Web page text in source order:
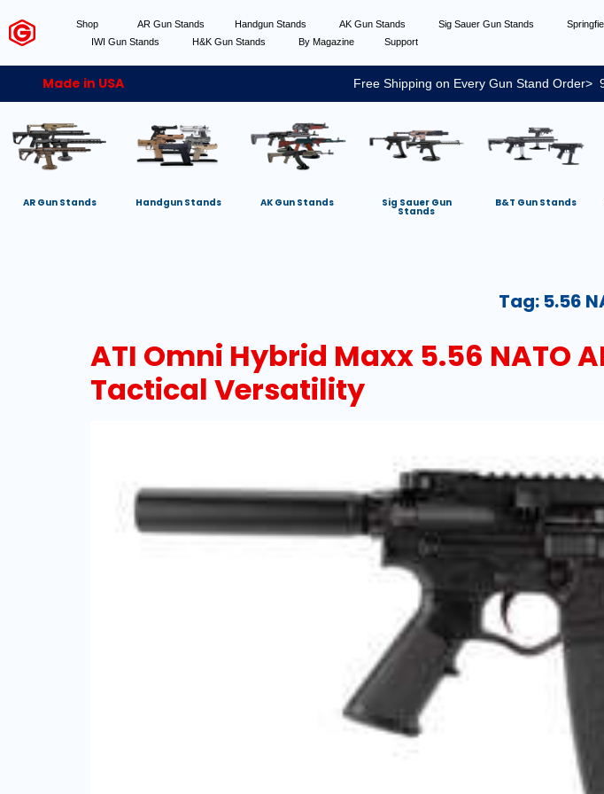
Shop AR Gun Stands Handgun Stands AK Gun Stands Sig Sauer Gun Stands
IWI Gun Stands
H&K Gun Stands By Magazine Support
Made in USA Free Shipping on Every Gun Stand Order>
AR Gun Stands Handgun Stands AK Gun Stands Sig Sauer Gun
Stands
B&T Gun Stands
Tag: 5.56
ATI Omni Hybrid Maxx 5.56 NATO
Tactical Versatility